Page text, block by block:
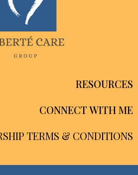
RESOURCES
CONNECT WITH ME
TERMS & CONDITIONS